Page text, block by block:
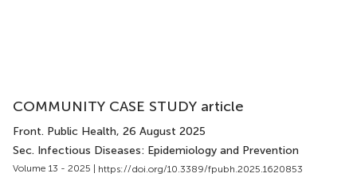
COMMUNITY CASE STUDY article
Front. Public Health, 26 August 2025
Sec. Infectious Diseases: Epidemiology and Prevention
Volume 13 - 2025 | https://doi.org/10.3389/fpubh.2025.1620853